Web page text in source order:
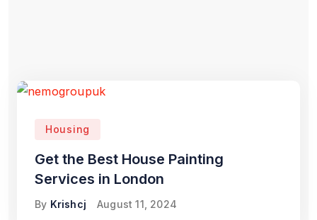
Housing
Get the Best House Painting
Services in London
By Krishcj August 11, 2024